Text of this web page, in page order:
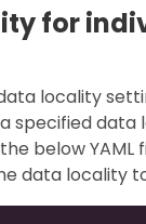
for
locality
specified
below
data locality